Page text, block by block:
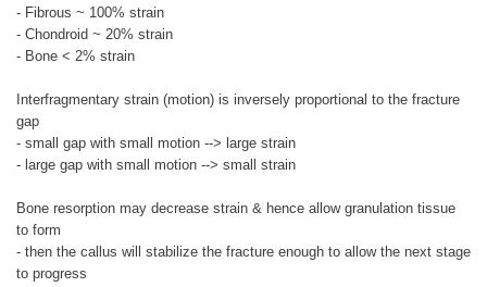
- Fibrous ~ 100% strain
- Chondroid ~ 20% strain
- Bone < 2% strain
Interfragmentary strain (motion) is inversely proportional to the fracture
gap
- small gap with small motion --> large strain
- large gap with small motion --> small strain
Bone resorption may decrease strain & hence allow granulation tissue
to form
- then the callus will stabilize the fracture enough to allow the next stage
to progress